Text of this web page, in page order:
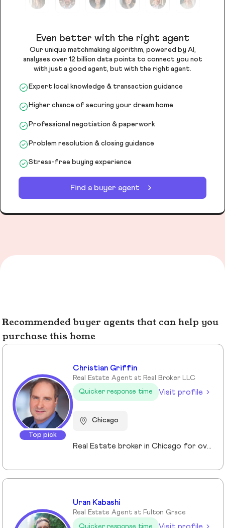
Even better with the right agent
Our unique matchmaking algorithm, powered by AI,
analyses over 12 billion data points to connect you not
with just a good agent, but with the right agent.
Expert local knowledge & transaction guidance
Higher chance of securing your dream home
Professional negotiation & paperwork
Problem resolution & closing guidance
Stress-free buying experience
Find a buyer agent
Recommended buyer agents that can help you
purchase this home
Top pick
Christian Griffin
Real Estate Agent at Real Broker LLC
Quicker response time
Visit profile
Chicago
Real Estate broker in Chicago for over 10 years. Specializing in investments and Residential properties.
Uran Kabashi
Real Estate Agent at Fulton Grace
Quicker response time